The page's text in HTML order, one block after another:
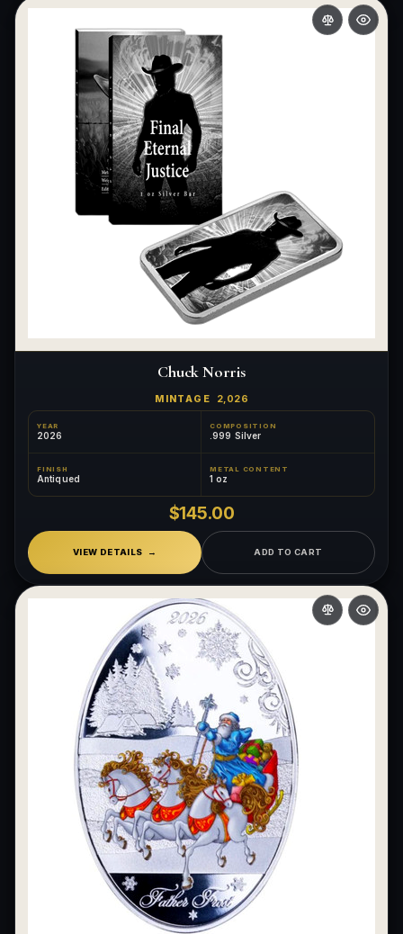
Chuck Norris
MINTAGE 2,026
YEAR
2026
COMPOSITION
.999 Silver
FINISH
Antiqued
METAL CONTENT
1 oz
$145.00
VIEW DETAILS ADD TO CART
How do collectors know a collectible is authentic?
What's the difference between silver and gold collectibles?
Why do some collectibles sell out quickly?
Can modern collectibles become future classics?
What makes FORYM different from traditional collectibles?
Does condition really matter?
Why do collectors care about packaging?
What makes fandom collectibles so popular?